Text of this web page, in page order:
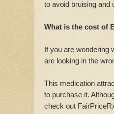
to avoid bruising and
What is the cost of
If you are wondering
are looking in the
This medication
to purchase it.
check out